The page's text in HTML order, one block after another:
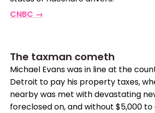
CNBC →
The taxman cometh
Michael Evans was in line at the
Detroit to pay his property taxes,
nearby was met with devastating
foreclosed on, and without $5,000